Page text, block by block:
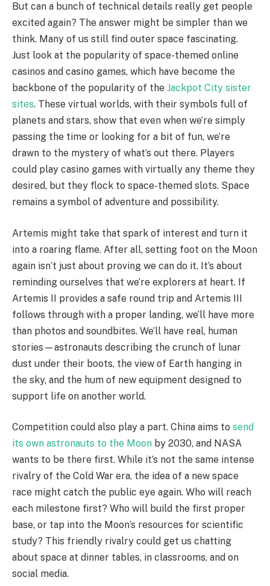
But can a bunch of technical details really get people
excited again? The answer might be simpler than we
think. Many of us still find outer space fascinating.
Just look at the popularity of space-themed online
casinos and casino games, which have become the
backbone of the popularity of the Jackpot City sister
sites. These virtual worlds, with their symbols full of
planets and stars, show that even when we’re simply
passing the time or looking for a bit of fun, we’re
drawn to the mystery of what’s out there. Players
could play casino games with virtually any theme they
desired, but they flock to space-themed slots. Space
remains a symbol of adventure and possibility.
Artemis might take that spark of interest and turn it
into a roaring flame. After all, setting foot on the Moon
again isn’t just about proving we can do it. It’s about
reminding ourselves that we’re explorers at heart. If
Artemis II provides a safe round trip and Artemis III
follows through with a proper landing, we’ll have more
than photos and soundbites. We’ll have real, human
stories—astronauts describing the crunch of lunar
dust under their boots, the view of Earth hanging in
the sky, and the hum of new equipment designed to
support life on another world.
Competition could also play a part. China aims to send
its own astronauts to the Moon by 2030, and NASA
wants to be there first. While it’s not the same intense
rivalry of the Cold War era, the idea of a new space
race might catch the public eye again. Who will reach
each milestone first? Who will build the first proper
base, or tap into the Moon’s resources for scientific
study? This friendly rivalry could get us chatting
about space at dinner tables, in classrooms, and on
social media.